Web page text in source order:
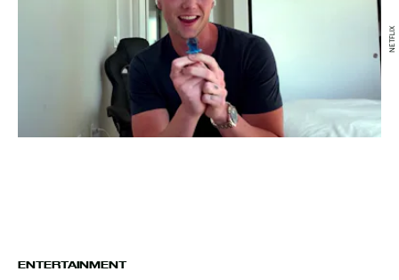
ENTERTAINMENT
NETFLIX